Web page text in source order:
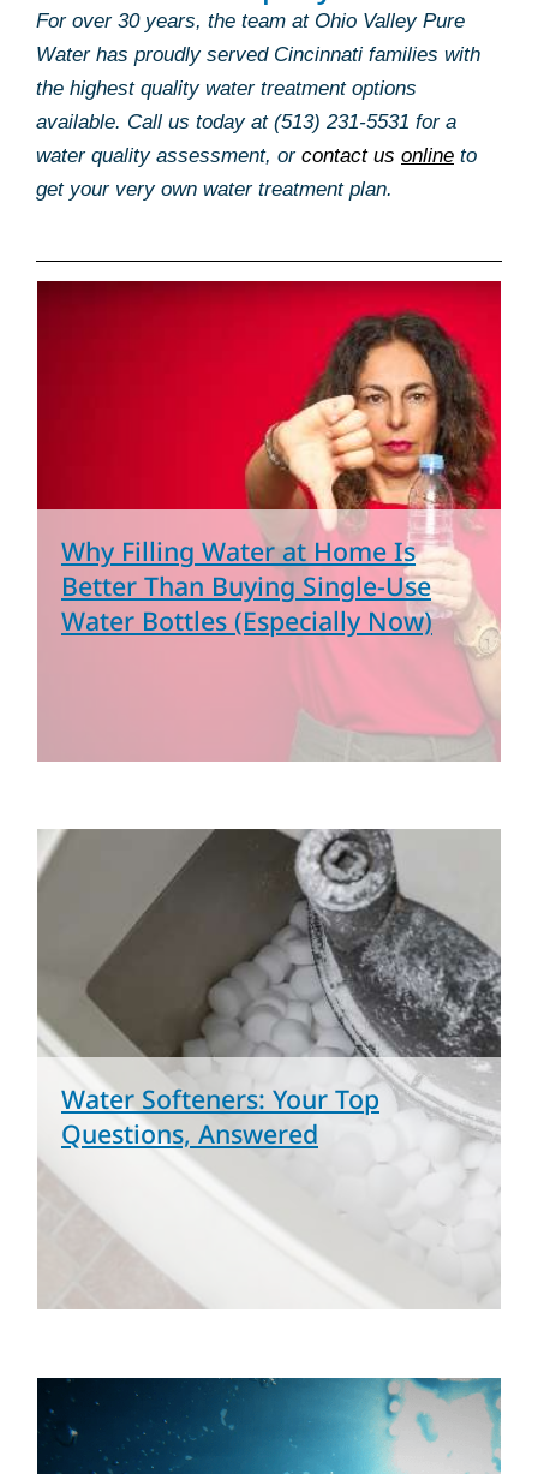
For over 30 years, the team at Ohio Valley Pure
Water has proudly served Cincinnati families with
the highest quality water treatment options
available. Call us today at (513) 231-5531 for a
water quality assessment, or contact us online to
get your very own water treatment plan.
Why Filling Water at Home Is
Better Than Buying Single-Use
Water Bottles (Especially Now)
Water Softeners: Your Top
Questions, Answered
Page
Page
Page
Page